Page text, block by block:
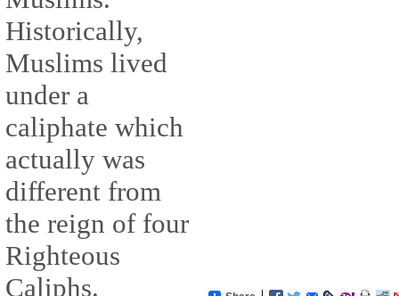
Historically,
Muslims lived
under a
caliphate which
actually was
different from
the reign of four
Righteous
Caliphs.